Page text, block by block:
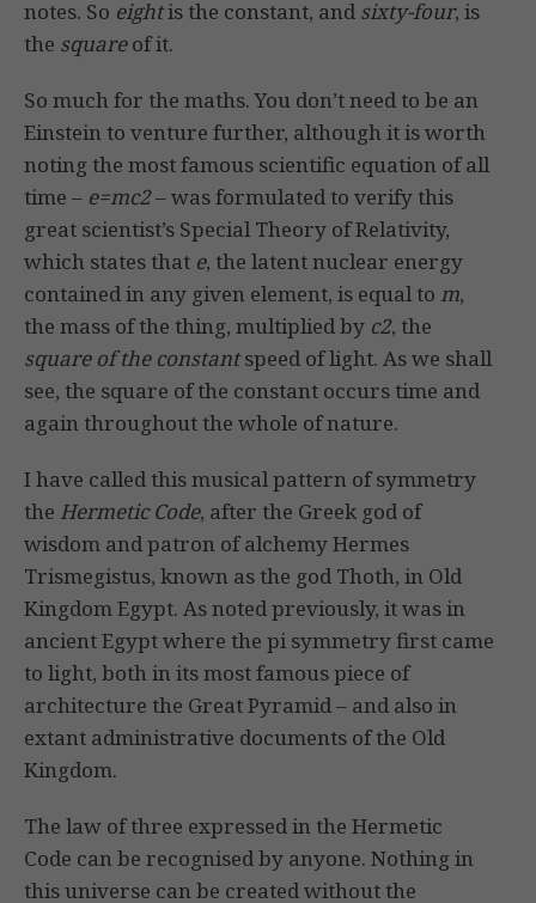
notes. So eightis the constant, and sixty-four, is
the squareof it.
So much for the maths. You don’t need to be an
Einstein to venture further, although it is worth
noting the most famous scientific equation of all
time – e=mc2– was formulated to verify this
great scientist’s Special Theory of Relativity,
which states that e, the latent nuclear energy
contained in any given element, is equal to m,
the mass of the thing, multiplied by c2, the
square of the constantspeed of light. As we shall
see, the square of the constant occurs time and
again throughout the whole of nature.
I have called this musical pattern of symmetry
the Hermetic Code, after the Greek god of
wisdom and patron of alchemy Hermes
Trismegistus, known as the god Thoth, in Old
Kingdom Egypt. As noted previously, it was in
ancient Egypt where the pi symmetry first came
to light, both in its most famous piece of
architecture the Great Pyramid – and also in
extant administrative documents of the Old
Kingdom.
The law of three expressed in the Hermetic
Code can be recognised by anyone. Nothing in
this universe can be created without the